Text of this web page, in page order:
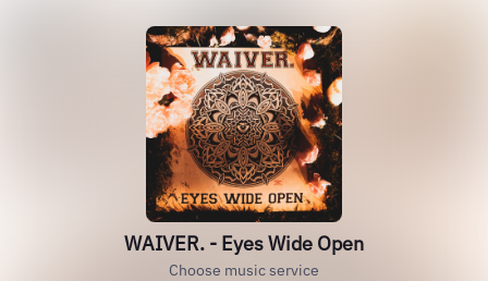
WAIVER. - Eyes Wide Open
Choose music service